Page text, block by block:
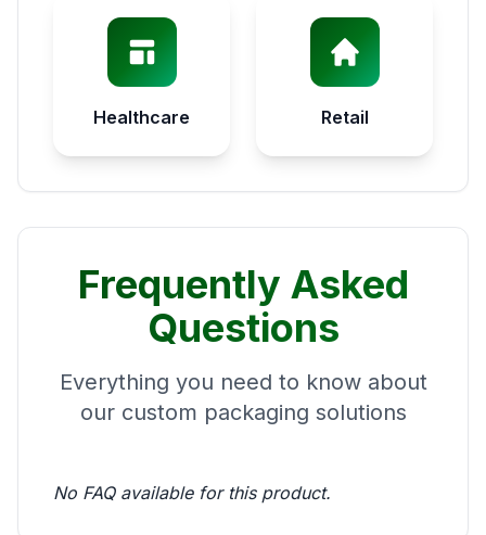
Healthcare Retail
Frequently Asked
Questions
Everything you need to know about
our custom packaging solutions
No FAQ available for this product.